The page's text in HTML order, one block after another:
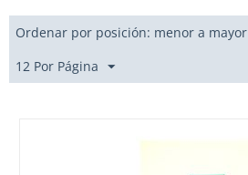
Ordenar por posición: menor a mayor
12 Por Página